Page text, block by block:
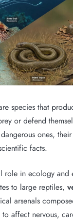
species that
or defend
ones,
facts.
role in ecology and
to large reptiles,
arsenals
to affect nervous,